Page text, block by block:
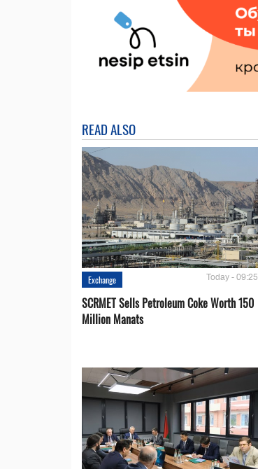
READ ALSO
Exchange Today - 09:25
SCRMET Sells Petroleum Coke Worth 150
Million Manats